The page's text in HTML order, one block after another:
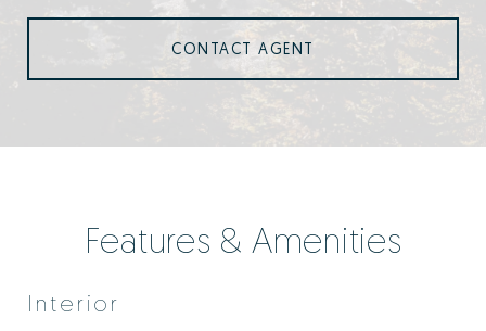
CONTACT AGENT
Features & Amenities
Interior